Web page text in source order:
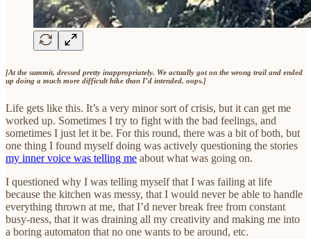
[At the summit, dressed pretty inappropriately. We actually got on the wrong trail and ended
up doing a much more difficult hike than I’d intended, oops.]
Life gets like this. It’s a very minor sort of crisis, but it can get me
worked up. Sometimes I try to fight with the bad feelings, and
sometimes I just let it be. For this round, there was a bit of both, but
one thing I found myself doing was actively questioning the stories
my inner voice was telling me about what was going on.
I questioned why I was telling myself that I was failing at life
because the kitchen was messy, that I would never be able to handle
everything thrown at me, that I’d never break free from constant
busy-ness, that it was draining all my creativity and making me into
a boring automaton that no one wants to be around, etc.